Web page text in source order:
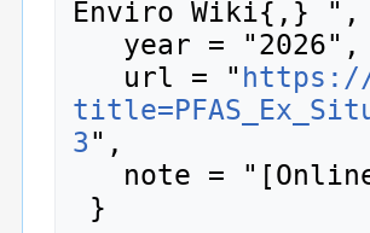
Enviro Wiki{,} ",
   url = "
https://
3",